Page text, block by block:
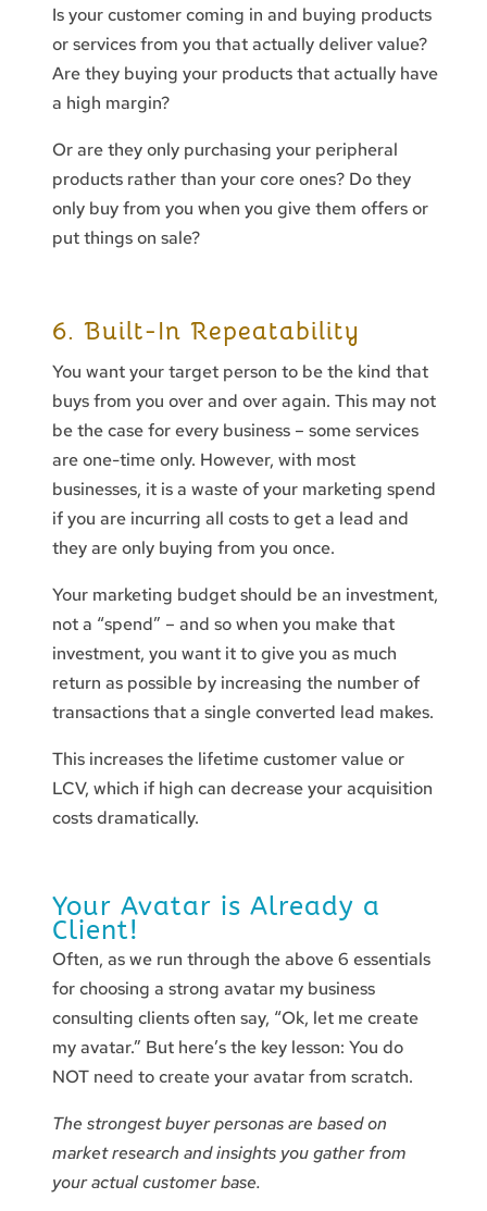
Is your customer coming in and buying products
or services from you that actually deliver value?
Are they buying your products that actually have
a high margin?
Or are they only purchasing your peripheral
products rather than your core ones? Do they
only buy from you when you give them offers or
put things on sale?
6. Built-In Repeatability
You want your target person to be the kind that
buys from you over and over again. This may not
be the case for every business – some services
are one-time only. However, with most
businesses, it is a waste of your marketing spend
if you are incurring all costs to get a lead and
they are only buying from you once.
Your marketing budget should be an investment,
not a “spend” – and so when you make that
investment, you want it to give you as much
return as possible by increasing the number of
transactions that a single converted lead makes.
This increases the lifetime customer value or
LCV, which if high can decrease your acquisition
costs dramatically.
Your Avatar is Already a
Client!
Often, as we run through the above 6 essentials
for choosing a strong avatar my business
consulting clients often say, “Ok, let me create
my avatar.” But here’s the key lesson: You do
NOT need to create your avatar from scratch.
The strongest buyer personas are based on
market research and insights you gather from
your actual customer base.